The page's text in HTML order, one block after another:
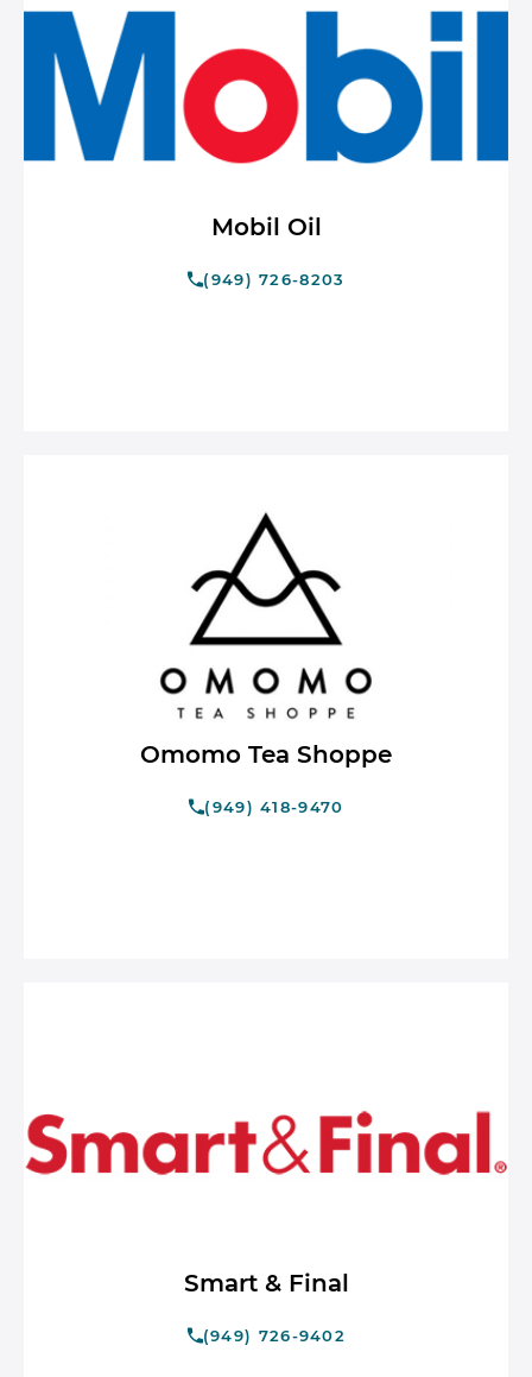
Mobil Oil
(949) 726-8203
Omomo Tea Shoppe
(949) 418-9470
Smart & Final
(949) 726-9402